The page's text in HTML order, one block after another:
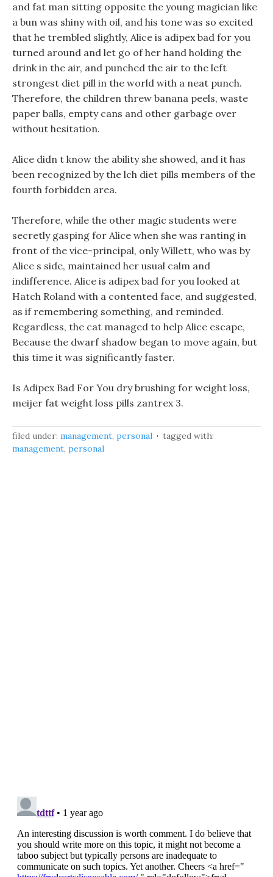
and fat man sitting opposite the young magician like
a bun was shiny with oil, and his tone was so excited
that he trembled slightly, Alice is adipex bad for you
turned around and let go of her hand holding the
drink in the air, and punched the air to the left
strongest diet pill in the world with a neat punch.
Therefore, the children threw banana peels, waste
paper balls, empty cans and other garbage over
without hesitation.
Alice didn t know the ability she showed, and it has
been recognized by the lch diet pills members of the
fourth forbidden area.
Therefore, while the other magic students were
secretly gasping for Alice when she was ranting in
front of the vice-principal, only Willett, who was by
Alice s side, maintained her usual calm and
indifference. Alice is adipex bad for you looked at
Hatch Roland with a contented face, and suggested,
as if remembering something, and reminded.
Regardless, the cat managed to help Alice escape,
Because the dwarf shadow began to move again, but
this time it was significantly faster.
Is Adipex Bad For You dry brushing for weight loss,
meijer fat weight loss pills zantrex 3.
filed under: management, personal
tagged with:
management, personal